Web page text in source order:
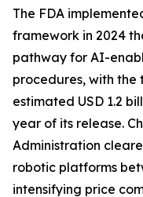
The FDA
framework in 2024
pathway for AI-
procedures, with the
estimated USD 1.2
year of its release.
Administration
robotic platforms
intensifying price